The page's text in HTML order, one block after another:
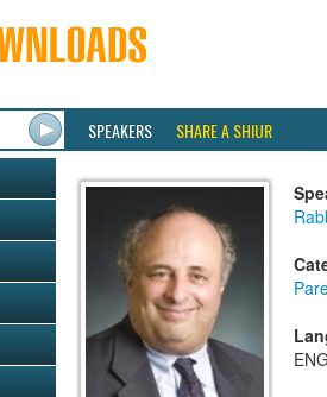
SPEAKERS SHARE A SHIUR